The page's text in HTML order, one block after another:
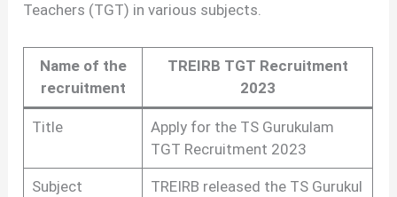
Teachers (TGT) in various subjects.
Name of the
recruitment
TREIRB TGT Recruitment
2023
Title
Apply for the TS Gurukulam
TGT Recruitment 2023
Subject
TREIRB released the TS Gurukul